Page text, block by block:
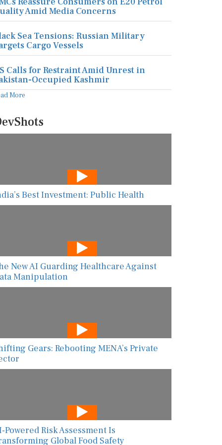
Amid Media Concerns
Sea Tensions: Russian Military
Cargo Vessels
Calls for Restraint Amid Unrest in
Occupied Kashmir
More
Best Investment: Public Health
New AI Guarding Healthcare Against
Manipulation
Gears: Rebooting MENA’s Private
Powered Risk Assessment Is
Global Food Safety